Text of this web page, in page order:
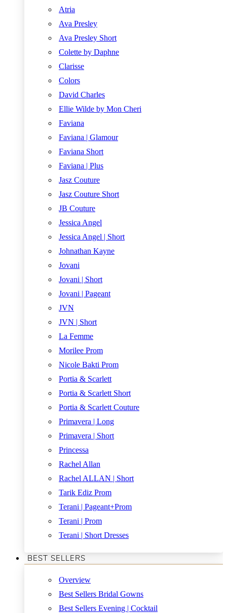
Atria
Ava Presley
Ava Presley Short
Colette by Daphne
Clarisse
Colors
David Charles
Ellie Wilde by Mon Cheri
Faviana
Faviana | Glamour
Faviana Short
Faviana | Plus
Jasz Couture
Jasz Couture Short
JB Couture
Jessica Angel
Jessica Angel | Short
Johnathan Kayne
Jovani
Jovani | Short
Jovani | Pageant
JVN
JVN | Short
La Femme
Morilee Prom
Nicole Bakti Prom
Portia & Scarlett
Portia & Scarlett Short
Portia & Scarlett Couture
Primavera | Long
Primavera | Short
Princessa
Rachel Allan
Rachel ALLAN | Short
Tarik Ediz Prom
Terani | Pageant+Prom
Terani | Prom
Terani | Short Dresses
BEST SELLERS
Overview
Best Sellers Bridal Gowns
Best Sellers Evening | Cocktail